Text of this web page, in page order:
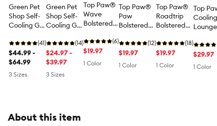
Green Pet
Shop Self-
Cooling Gel
Blue
(41)
$44.99 -
$64.99
3 Sizes
Green Pet
Shop Self-
Cooling Gel
Paw Print
Pattern
(14)
$24.97 -
$39.97
3 Sizes
Top Paw®
Wave
Bolstered
Mat
(6)
$19.97
1 Color
Top Paw®
Paw
Bolstered
Mat
(12)
$19.97
1 Color
Top Paw®
Roadtrip
Bolstered
Mat
(18)
$19.97
1 Color
Top
$29.97
1 Color
About this item